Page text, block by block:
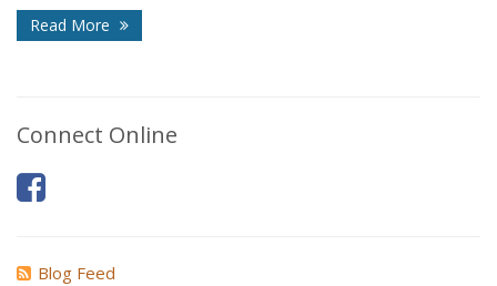
Read More
Connect Online
Blog Feed